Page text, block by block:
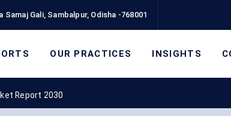
Samaj Gali, Sambalpur, Odisha -768001
OUR PRACTICES INSIGHTS
Report 2030